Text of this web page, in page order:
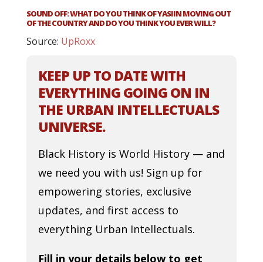
SOUND OFF: WHAT DO YOU THINK OF YASIIN MOVING OUT
OF THE COUNTRY AND DO YOU THINK YOU EVER WILL?
Source: UpRoxx
KEEP UP TO DATE WITH
EVERYTHING GOING ON IN
THE URBAN INTELLECTUALS
UNIVERSE.
Black History is World History — and
we need you with us! Sign up for
empowering stories, exclusive
updates, and first access to
everything Urban Intellectuals.
Fill in your details below to get